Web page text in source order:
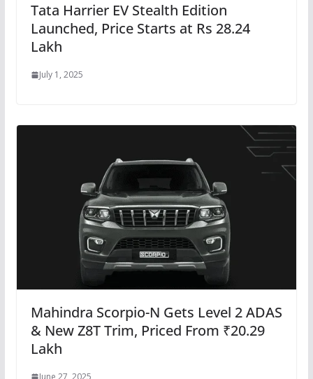
Tata Harrier EV Stealth Edition
Launched, Price Starts at Rs 28.24
Lakh
July 1, 2025
Mahindra Scorpio-N Gets Level 2 ADAS
& New Z8T Trim, Priced From ₹20.29
Lakh